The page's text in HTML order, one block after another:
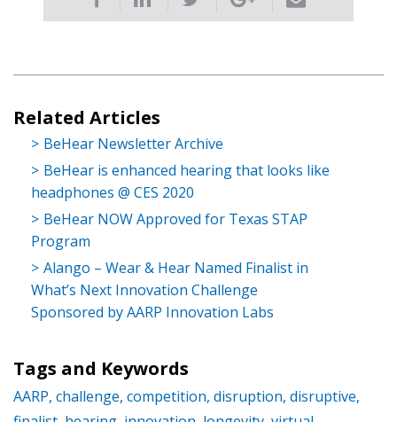
Related Articles
BeHear Newsletter Archive
BeHear is enhanced hearing that looks like
headphones @ CES 2020
BeHear NOW Approved for Texas STAP
Program
Alango – Wear & Hear Named Finalist in
What’s Next Innovation Challenge
Sponsored by AARP Innovation Labs
Tags and Keywords
AARP, challenge, competition, disruption, disruptive,